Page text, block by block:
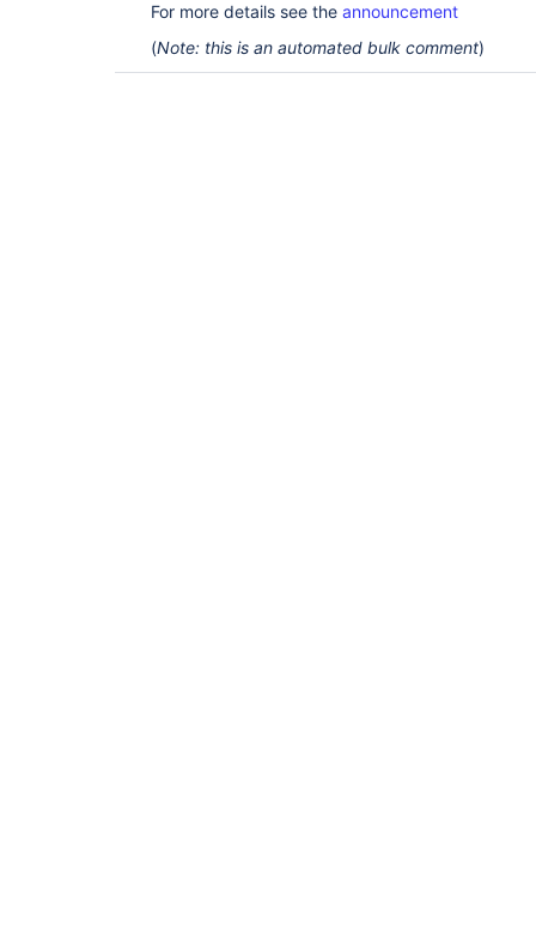
For more details see the announcement
(Note: this is an automated bulk comment)